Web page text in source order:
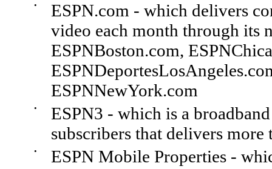
•
ESPN.com - which delivers
video each month through its
ESPNBoston.com,
ESPNNewYork.com
•
ESPN3 - which is a
subscribers that delivers
•
ESPN Mobile Properties -